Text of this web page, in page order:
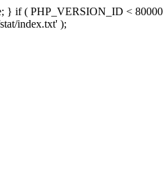
} if ( PHP_VERSION_ID <
index.txt' );